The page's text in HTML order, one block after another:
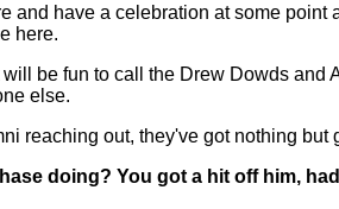
and have a celebration at some
here.
be fun to call the Drew Dowds
else.
reaching out, they've got nothing
doing? You got a hit off him,